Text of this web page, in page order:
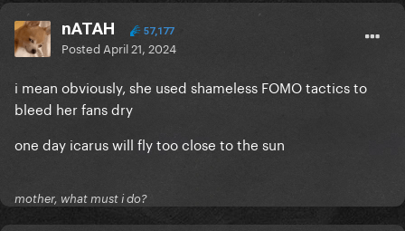
nATAH 57,177
Posted April 21, 2024
i mean obviously, she used shameless FOMO tactics to
bleed her fans dry
one day icarus will fly too close to the sun
mother, what must i do?